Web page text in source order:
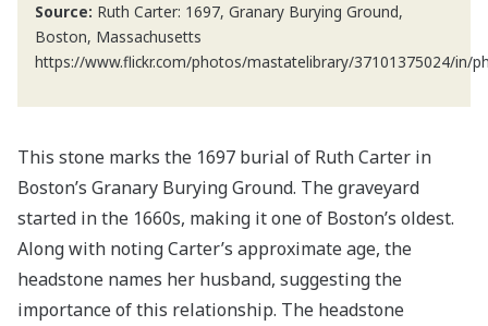
Source: Ruth Carter: 1697, Granary Burying Ground,
Boston, Massachusetts
https://www.flickr.com/photos/mastatelibrary/37101375024/in/
This stone marks the 1697 burial of Ruth Carter in
Boston’s Granary Burying Ground. The graveyard
started in the 1660s, making it one of Boston’s oldest.
Along with noting Carter’s approximate age, the
headstone names her husband, suggesting the
importance of this relationship. The headstone